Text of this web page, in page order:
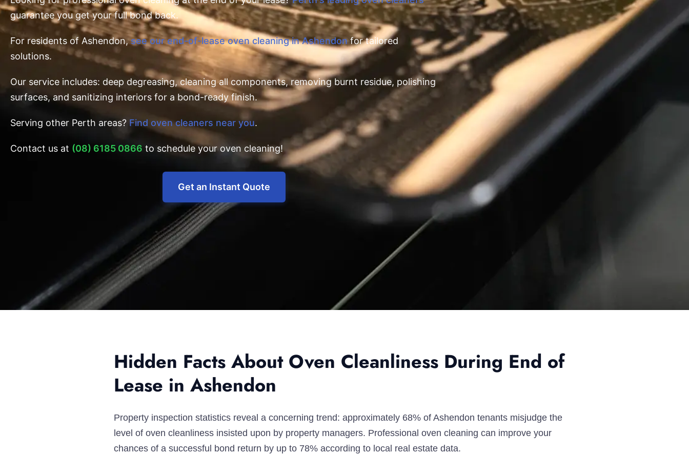
guarantee you get your full bond back.
For residents of Ashendon,see our end-of-lease oven cleaning in Ashendonfor tailored
solutions.
Our service includes: deep degreasing, cleaning all components, removing burnt residue, polishing
surfaces, and sanitizing interiors for a bond-ready finish.
Serving other Perth areas? Find oven cleaners near you.
Contact us at (08) 6185 0866 to schedule your oven cleaning!
Get an Instant Quote
Hidden Facts About Oven Cleanliness During End of
Lease in Ashendon
Property inspection statistics reveal a concerning trend: approximately 68% of Ashendon tenants misjudge the
level of oven cleanliness insisted upon by property managers. Professional oven cleaning can improve your
chances of a successful bond return by up to 78% according to local real estate data.